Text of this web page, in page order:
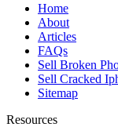
Home
About
Articles
FAQs
Sell Broken
Sell Cracked
Sitemap
Resources